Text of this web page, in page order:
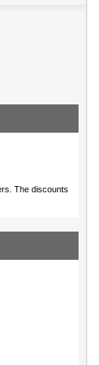
The discounts